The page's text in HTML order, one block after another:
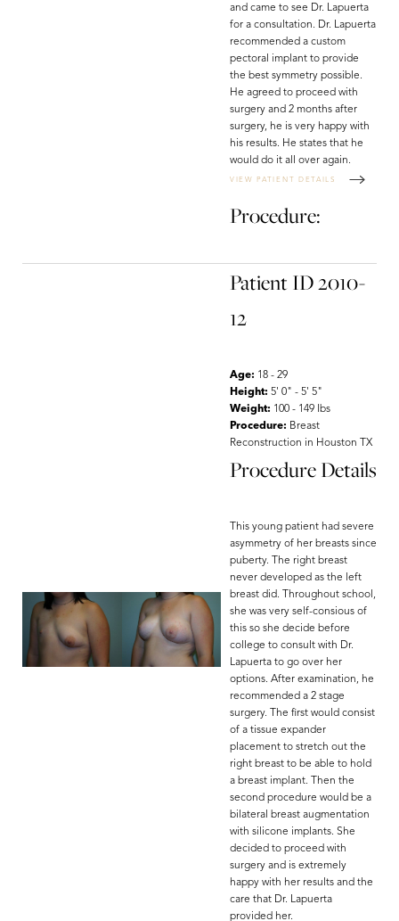
Patient ID 2010-
12
Age: 18 - 29
Height: 5' 0" - 5' 5"
Weight: 100 - 149 lbs
Procedure: Breast
Reconstruction in Houston TX
Procedure Details
This young patient had severe
asymmetry of her breasts since
puberty. The right breast
never developed as the left
breast did. Throughout school,
she was very self-consious of
this so she decide before
college to consult with Dr.
Lapuerta to go over her
options. After examination, he
recommended a 2 stage
surgery. The first would consist
of a tissue expander
placement to stretch out the
right breast to be able to hold
a breast implant. Then the
second procedure would be a
bilateral breast augmentation
with silicone implants. She
decided to proceed with
surgery and is extremely
happy with her results and the
care that Dr. Lapuerta
provided her.
and came to see Dr. Lapuerta
for a consultation. Dr. Lapuerta
recommended a custom
pectoral implant to provide
the best symmetry possible.
He agreed to proceed with
surgery and 2 months after
surgery, he is very happy with
his results. He states that he
would do it all over again.
VIEW PATIENT DETAILS
Procedure:
Hide Images